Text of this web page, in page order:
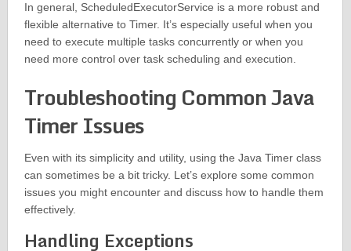
In general, ScheduledExecutorService is a more robust and
flexible alternative to Timer. It’s especially useful when you
need to execute multiple tasks concurrently or when you
need more control over task scheduling and execution.
Troubleshooting Common Java
Timer Issues
Even with its simplicity and utility, using the Java Timer class
can sometimes be a bit tricky. Let’s explore some common
issues you might encounter and discuss how to handle them
effectively.
Handling Exceptions